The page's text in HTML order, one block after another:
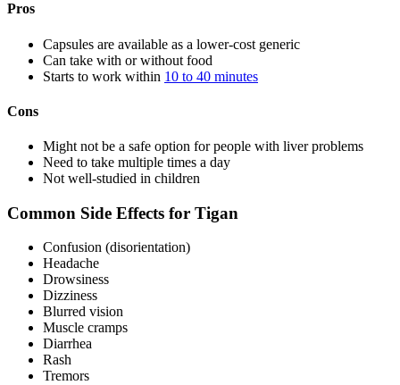
Pros
Capsules are available as a lower-cost generic
Can take with or without food
Starts to work within 10 to 40 minutes
Cons
Might not be a safe option for people with liver problems
Need to take multiple times a day
Not well-studied in children
Common Side Effects for Tigan
Confusion (disorientation)
Headache
Drowsiness
Dizziness
Blurred vision
Muscle cramps
Diarrhea
Rash
Tremors